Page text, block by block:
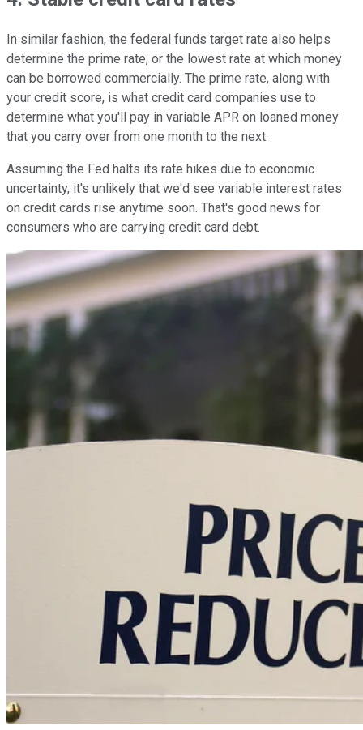
In similar fashion, the federal funds target rate also helps
determine the prime rate, or the lowest rate at which money
can be borrowed commercially. The prime rate, along with
your credit score, is what credit card companies use to
determine what you'll pay in variable APR on loaned money
that you carry over from one month to the next.
Assuming the Fed halts its rate hikes due to economic
uncertainty, it's unlikely that we'd see variable interest rates
on credit cards rise anytime soon. That's good news for
consumers who are carrying credit card debt.